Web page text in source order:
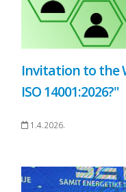
Invitation to the
ISO 14001:2026?"
1.4.2026.